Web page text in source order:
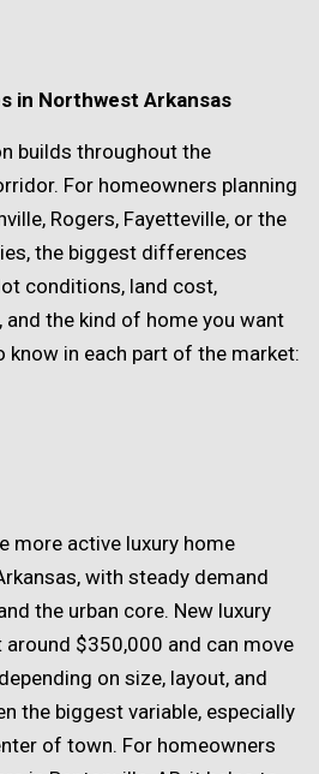
in Northwest Arkansas
builds throughout the
For homeowners planning
Rogers, Fayetteville, or the
the biggest differences
conditions, land cost,
the kind of home you want
know in each part of the market:
more active luxury home
with steady demand
the urban core. New luxury
$350,000 and can move
on size, layout, and
the biggest variable, especially
of town. For homeowners